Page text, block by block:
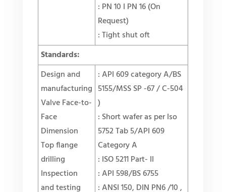
: PN 10 I PN 16 (On
Request)
: Tight shut oft
Standards:
Design and
manufacturing
Valve Face-to-
Face
Dimension
Top flange
drilling
Inspection
and testing
: API 609 category A/BS
5155/MSS SP -67 / C-504
)
: Short wafer as per Iso
5752 Tab 5/API 609
Category A
: ISO 5211 Part- II
: API 598/BS 6755
: ANSI 150, DIN PN6 /10 ,